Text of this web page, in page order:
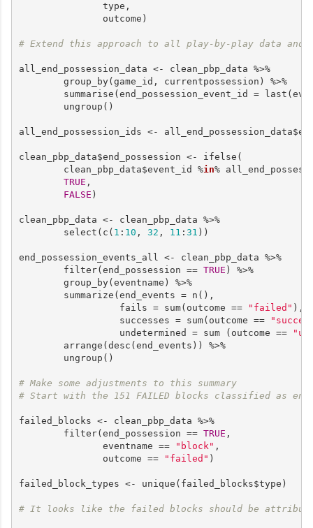
               type,
               outcome)
# Extend this approach to all play-by-play data and
all_end_possession_data <- clean_pbp_data %>%
        group_by(game_id, currentpossession) %>%
summarise(end_possession_event_id =
        ungroup()
all_end_possession_ids <-
clean_pbp_data$end_possession <- ifelse(
        clean_pbp_data$event_id %
in%
TRUE ,
FALSE )
clean_pbp_data <- clean_pbp_data %>%
        select(c(
1 : 10 , 32 , 11 : 31 ))
end_possession_events_all <- clean_pbp_data %>%
        filter(end_possession ==
TRUE ) %>%
        group_by(eventname) %>%
        summarize(end_events = n(),
                  fails = sum(outcome ==
"failed" ),
                  successes = sum(outcome ==
                  undetermined = sum (outcome ==
        arrange(desc(end_events)) %>%
        ungroup()
# Make some adjustments to this summary
# Start with the 151 FAILED blocks classified as
failed_blocks <- clean_pbp_data %>%
        filter(end_possession ==
TRUE ,
               eventname ==
"block" ,
               outcome ==
"failed" )
failed_block_types <- unique(failed_blocks$type)
# It looks like the failed blocks should be